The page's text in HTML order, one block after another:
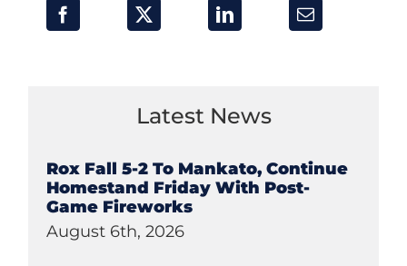
Latest News
Rox Fall 5-2 To Mankato, Continue
Homestand Friday With Post-
Game Fireworks
August 6th, 2026